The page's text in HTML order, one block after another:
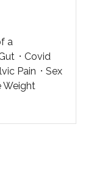
a
Covid
Pain
Sex
Weight